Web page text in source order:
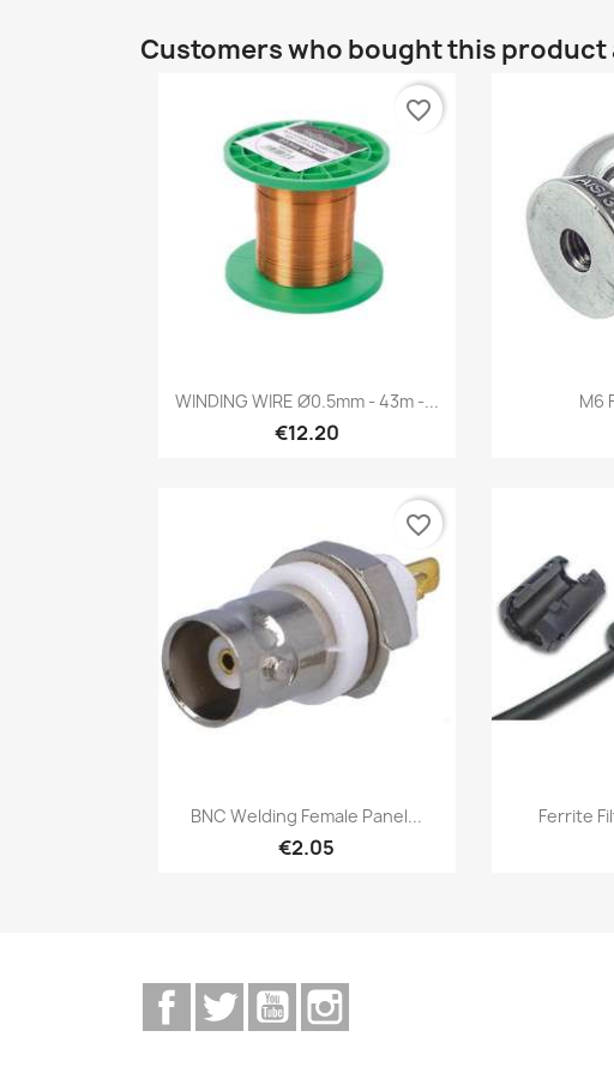
Customers who bought this product
Quick view
WINDING WIRE Ø0.5mm - 43m -...
€12.20
favorite_border

M6
Quick view
BNC Welding Female Panel...
€2.05
favorite_border

Ferrite
FacebookTwitterYouTube